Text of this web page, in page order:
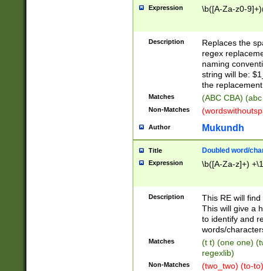
Expression \b([A-Za-z0-
Description
Replaces the
regex
naming
string will be:
the
Matches (ABC CBA)
Non-Matches
Author Mukundh
Title Doubled word/
Expression \b([A-Za-z]+)
Description
This RE will
This will give a
to identify and
words/
Matches
(t t) (one one)
regexlib)
Non-Matches (two_two) (to-